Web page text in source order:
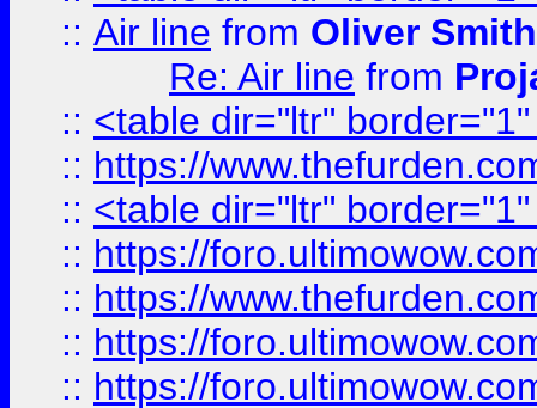
:: Air line from Oliver Smith
Re: Air line from
:: <table dir="ltr"
:: https://
:: <table dir="ltr"
:: https://
:: https://
:: https://
:: https://